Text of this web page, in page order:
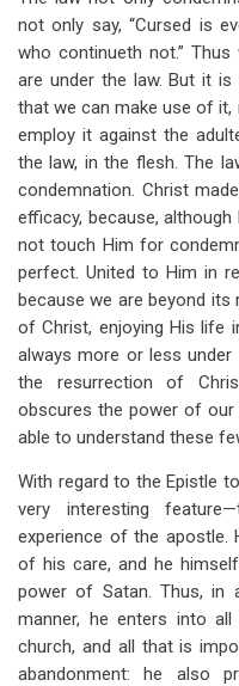
not only say, “Cursed is
who continueth not.”
are under the law. But it
that we can make use of
employ it against the
the law, in the flesh. The
condemnation. Christ
efficacy, because,
not touch Him for
perfect. United to Him in
because we are beyond its
of Christ, enjoying His life
always more or less under
the resurrection of
obscures the power of
able to understand these
With regard to the Epistle
very interesting
experience of the apostle.
of his care, and he
power of Satan. Thus, in
manner, he enters into
church, and all that is
abandonment: he also